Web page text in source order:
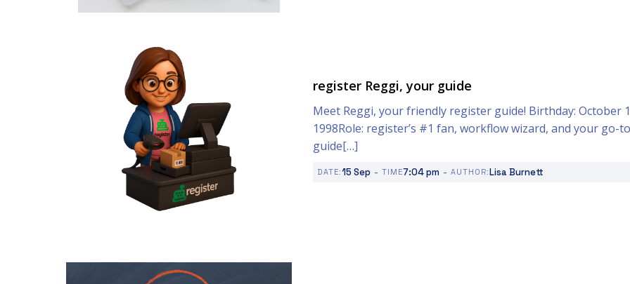
register Reggi, your guide
Meet Reggi, your friendly register guide! Birthday: October
1998Role: register’s #1 fan, workflow wizard, and your go-
guide[…]
DATE:15 Sep - TIME7:04 pm - AUTHOR:Lisa Burnett